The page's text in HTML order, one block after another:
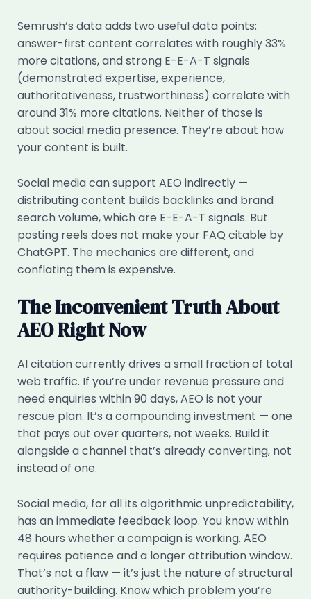
Semrush’s data adds two useful data points:
answer-first content correlates with roughly 33%
more citations, and strong E-E-A-T signals
(demonstrated expertise, experience,
authoritativeness, trustworthiness) correlate with
around 31% more citations. Neither of those is
about social media presence. They’re about how
your content is built.
Social media can support AEO indirectly —
distributing content builds backlinks and brand
search volume, which are E-E-A-T signals. But
posting reels does not make your FAQ citable by
ChatGPT. The mechanics are different, and
conflating them is expensive.
The Inconvenient Truth About
AEO Right Now
AI citation currently drives a small fraction of total
web traffic. If you’re under revenue pressure and
need enquiries within 90 days, AEO is not your
rescue plan. It’s a compounding investment — one
that pays out over quarters, not weeks. Build it
alongside a channel that’s already converting, not
instead of one.
Social media, for all its algorithmic unpredictability,
has an immediate feedback loop. You know within
48 hours whether a campaign is working. AEO
requires patience and a longer attribution window.
That’s not a flaw — it’s just the nature of structural
authority-building. Know which problem you’re